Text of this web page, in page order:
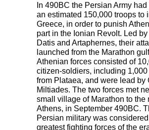
In 490BC the Persian Army had
an estimated 150,000 troops to
Greece, in order to punish
part in the Ionian Revolt. Led
Datis and Artaphernes, their
launched from the Marathon
Athenian forces consisted of
citizen-soldiers, including
from Plataea, and were lead by
Miltiades. The two forces met
small village of Marathon to the
Athens, in September 490BC.
Persian military was
greatest fighting forces of the